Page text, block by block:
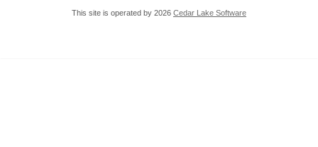
This site is operated by 2026 Cedar Lake Software